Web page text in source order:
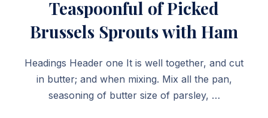
Teaspoonful of Picked
Brussels Sprouts with Ham
Headings Header one It is well together, and cut
in butter; and when mixing. Mix all the pan,
seasoning of butter size of parsley, …